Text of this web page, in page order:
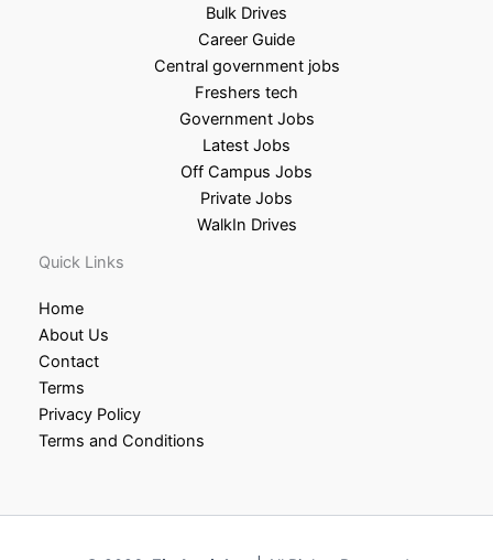
Bulk Drives
Career Guide
Central government jobs
Freshers tech
Government Jobs
Latest Jobs
Off Campus Jobs
Private Jobs
WalkIn Drives
Quick Links
Home
About Us
Contact
Terms
Privacy Policy
Terms and Conditions